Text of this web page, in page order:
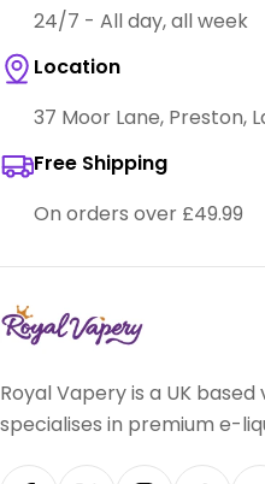
24/7 - All day, all week
Location
37 Moor Lane, Preston,
Free Shipping
On orders over £49.99
Royal Vapery is a UK
specialises in premium e-